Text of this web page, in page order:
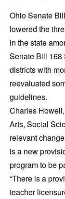
Ohio Senate
lowered the
in the state
Senate Bill 168
districts with
reevaluated
guidelines.
Charles
Arts, Social
relevant
is a new
program to be
“There is a
teacher